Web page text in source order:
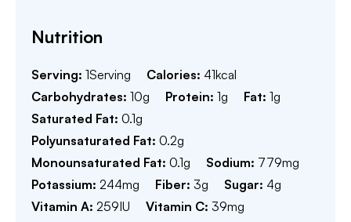
Nutrition
Serving: 1Serving Calories: 41kcal
Carbohydrates: 10g Protein: 1g Fat: 1g
Saturated Fat: 0.1g
Polyunsaturated Fat: 0.2g
Monounsaturated Fat: 0.1g Sodium: 779mg
Potassium: 244mg Fiber: 3g Sugar: 4g
Vitamin A: 259IU Vitamin C: 39mg